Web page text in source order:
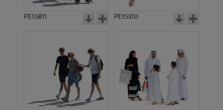
PE15811 PE15310